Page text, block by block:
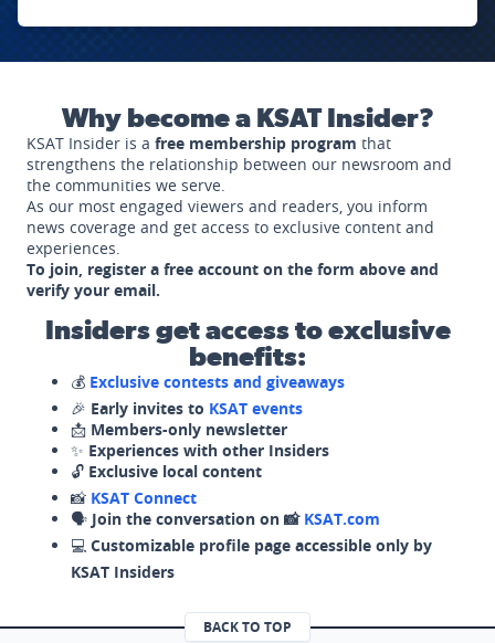
Why become a KSAT Insider?
KSAT Insider is a free membership program that
strengthens the relationship between our newsroom and
the communities we serve.
As our most engaged viewers and readers, you inform
news coverage and get access to exclusive content and
experiences.
To join, register a free account on the form above and
verify your email.
Insiders get access to exclusive
benefits:
💰 Exclusive contests and giveaways
🎉 Early invites to KSAT events
📩 Members-only newsletter
✨ Experiences with other Insiders
🔓 Exclusive local content
📸 KSAT Connect
🗣️ Join the conversation on 📸 KSAT.com
💻 Customizable profile page accessible only by
KSAT Insiders
BACK TO TOP